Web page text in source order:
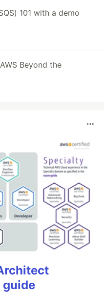
101 with a demo
Beyond the
guide